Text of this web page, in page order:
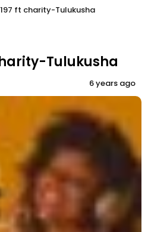
ft charity-Tulukusha
Tulukusha
6 years ago